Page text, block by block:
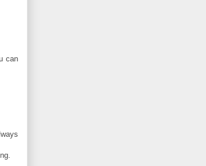
can